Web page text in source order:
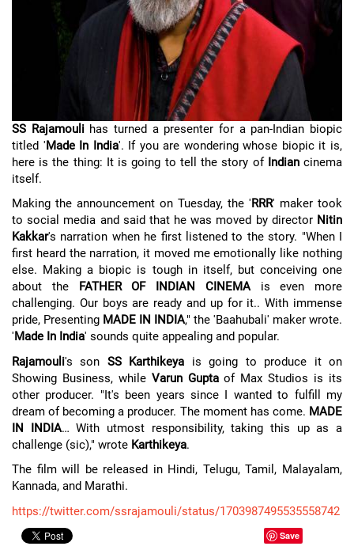
SS Rajamoulihas turned a presenter for a pan-Indian biopic
titled 'Made In India'. If you are wondering whose biopic it is,
here is the thing: It is going to tell the story ofIndiancinema
itself.
Making the announcement on Tuesday, the 'RRR' maker took
to social media and said that he was moved by directorNitin
Kakkar's narration when he first listened to the story. "When I
first heard the narration, it moved me emotionally like nothing
else. Making a biopic is tough in itself, but conceiving one
about the FATHER OF INDIAN CINEMAis even more
challenging. Our boys are ready and up for it.. With immense
pride, Presenting MADE IN INDIA," the 'Baahubali' maker wrote.
'Made In India' sounds quite appealing and popular.
Rajamouli's son SS Karthikeya is going to produce it on
Showing Business, whileVarun Guptaof Max Studios is its
other producer. "It's been years since I wanted to fulfill my
dream of becoming a producer. The moment has come. MADE
IN INDIA… With utmost responsibility, taking this up as a
challenge (sic)," wrote Karthikeya.
The film will be released in Hindi, Telugu, Tamil, Malayalam,
Kannada, and Marathi.
https://twitter.com/ssrajamouli/status/1703987495535558742
Save